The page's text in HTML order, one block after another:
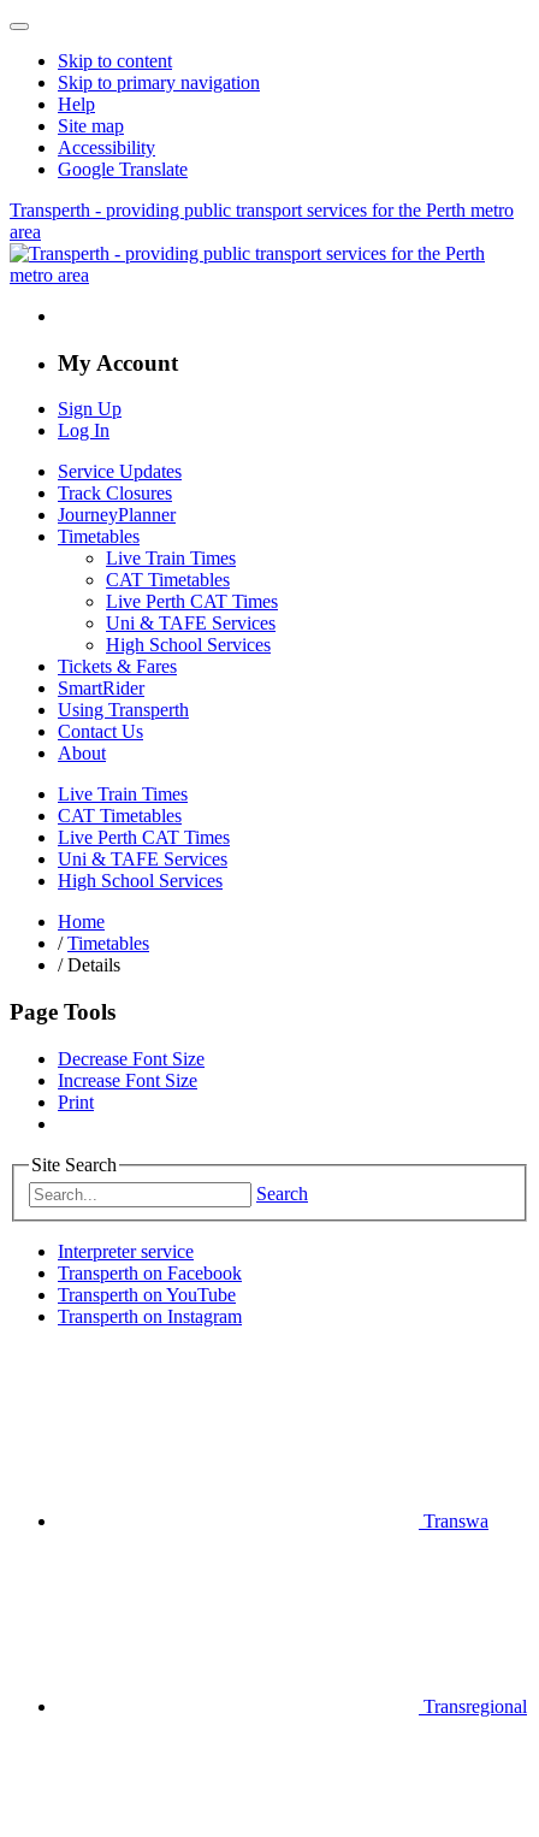
Skip to content
Skip to primary navigation
Help
Site map
Accessibility
Google Translate
Transperth - providing public transport services for the Perth metro
area
My Account
Sign Up
Log In
Service Updates
Track Closures
JourneyPlanner
Timetables
Live Train Times
CAT Timetables
Live Perth CAT Times
Uni & TAFE Services
High School Services
Tickets & Fares
SmartRider
Using Transperth
Contact Us
About
Live Train Times
CAT Timetables
Live Perth CAT Times
Uni & TAFE Services
High School Services
Home
/ Timetables
/Details
Page Tools
Decrease Font Size
Increase Font Size
Print
Site Search
Search
Interpreter service
Transperth on Facebook
Transperth on YouTube
Transperth on Instagram
Transwa
Transregional